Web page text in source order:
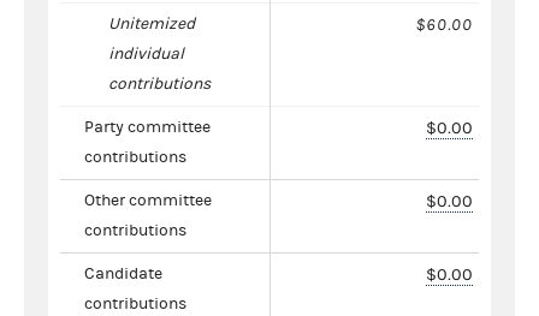
Unitemized
individual
contributions
$60.00
Party committee
contributions
$0.00
Other committee
contributions
$0.00
Candidate
contributions
$0.00